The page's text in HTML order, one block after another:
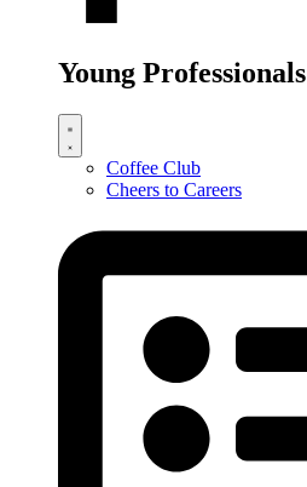
Young Professionals
Coffee Club
Cheers to Careers